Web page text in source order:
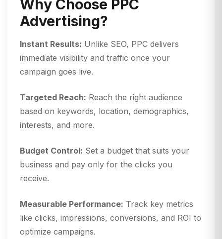
Why Choose PPC
Advertising?
Instant Results: Unlike SEO, PPC delivers
immediate visibility and traffic once your
campaign goes live.
Targeted Reach: Reach the right audience
based on keywords, location, demographics,
interests, and more.
Budget Control: Set a budget that suits your
business and pay only for the clicks you
receive.
Measurable Performance: Track key metrics
like clicks, impressions, conversions, and ROI to
optimize campaigns.